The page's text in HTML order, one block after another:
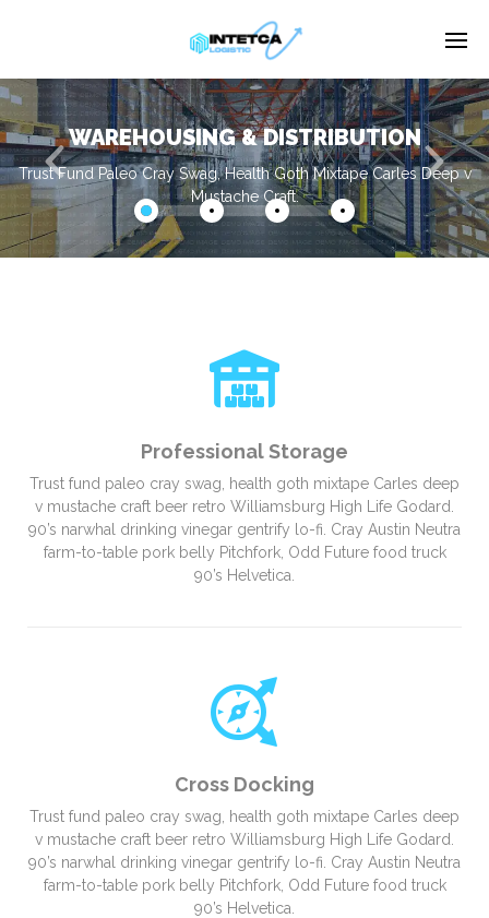
Enter tracking ID
WAREHOUSING & DISTRIBUTION
Trust Fund Paleo Cray Swag, Health Goth Mixtape Carles Deep v
Mustache Craft.
Professional Storage
Trust fund paleo cray swag, health goth mixtape Carles deep
v mustache craft beer retro Williamsburg High Life Godard.
90’s narwhal drinking vinegar gentrify lo-fi. Cray Austin Neutra
farm-to-table pork belly Pitchfork, Odd Future food truck
90’s Helvetica.
Cross Docking
Trust fund paleo cray swag, health goth mixtape Carles deep
v mustache craft beer retro Williamsburg High Life Godard.
90’s narwhal drinking vinegar gentrify lo-fi. Cray Austin Neutra
farm-to-table pork belly Pitchfork, Odd Future food truck
90’s Helvetica.